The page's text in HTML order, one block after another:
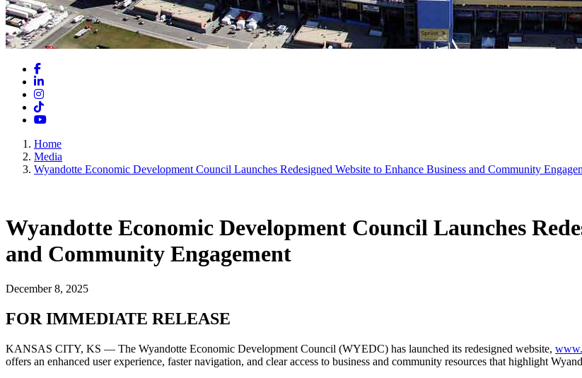
Facebook
LinkedIn
Instagram
TikTok
YouTube
Home
Media
Wyandotte Economic Development Council Launches Redesigned Website to Enhance Business and Community
Wyandotte Economic Development Council Launches
and Community Engagement
December 8, 2025
FOR IMMEDIATE RELEASE
KANSAS CITY, KS — The Wyandotte Economic Development Council (WYEDC) has launched its redesigned website,
offers an enhanced user experience, faster navigation, and clear access to business and community resources that highlight